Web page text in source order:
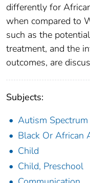
differently for
when compared to
such as the
treatment, and the
outcomes, are
Subjects:
Autism
Black Or African
Child
Child, Preschool